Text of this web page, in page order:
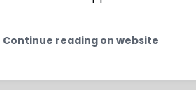
Continue reading on website